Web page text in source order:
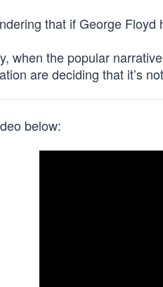
that if George
when the popular
are deciding that it’s
below: